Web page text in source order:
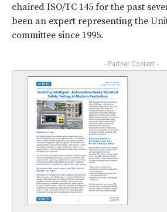
chaired ISO/TC 145 for the past
been an expert representing the
committee since 1995.
- Partner Content -